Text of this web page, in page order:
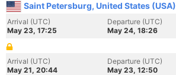
Saint Petersburg, United States (USA)
Arrival (UTC)
May 23, 17:25
Departure (UTC)
May 24, 18:26
Arrival (UTC)
May 21, 20:44
Departure (UTC)
May 23, 12:50